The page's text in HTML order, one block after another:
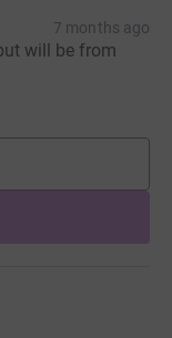
7 months ago
will be from